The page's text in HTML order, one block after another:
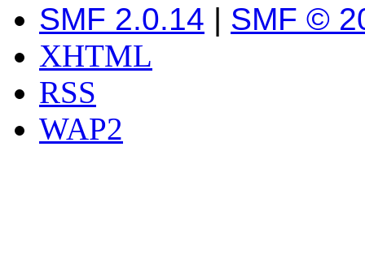
SMF 2.0.14 | SMF ©
XHTML
RSS
WAP2